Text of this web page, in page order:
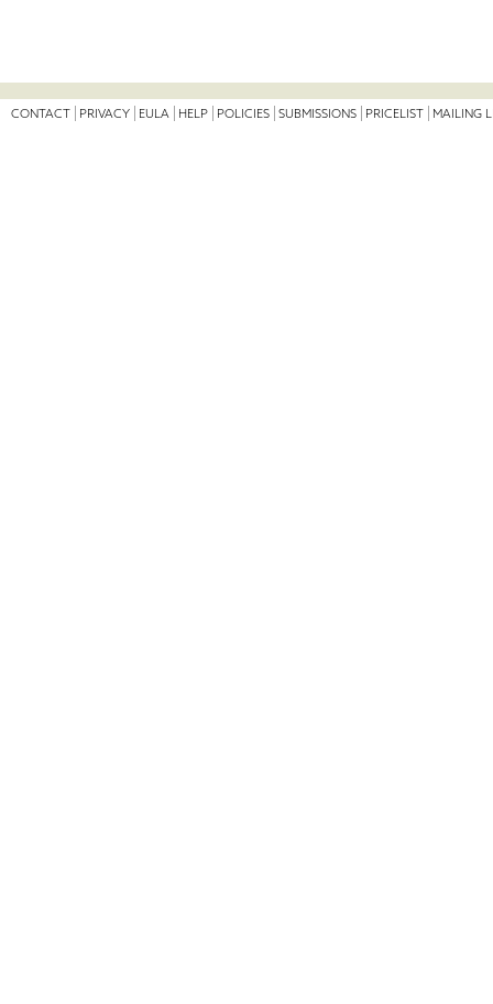
CONTACT PRIVACY EULA HELP POLICIES SUBMISSIONS PRICELIST MAILING